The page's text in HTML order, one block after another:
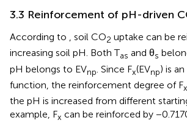
3.3 Reinforcement of pH-driven
According to , soil CO2 uptake can be
increasing soil pH. Both Tas and θs
pH belongs to EVnp . Since Fx(EVnp) is
function, the reinforcement degree of Fx
the pH is increased from different
example, Fx can be reinforced by